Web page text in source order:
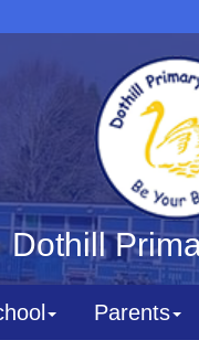
Dothill
Parents